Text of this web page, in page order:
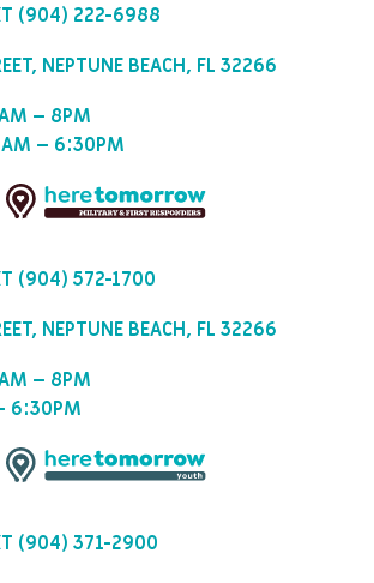
(904) 222-6988
NEPTUNE BEACH, FL 32266
– 8PM
– 6:30PM
(904) 572-1700
NEPTUNE BEACH, FL 32266
– 8PM
6:30PM
(904) 371-2900